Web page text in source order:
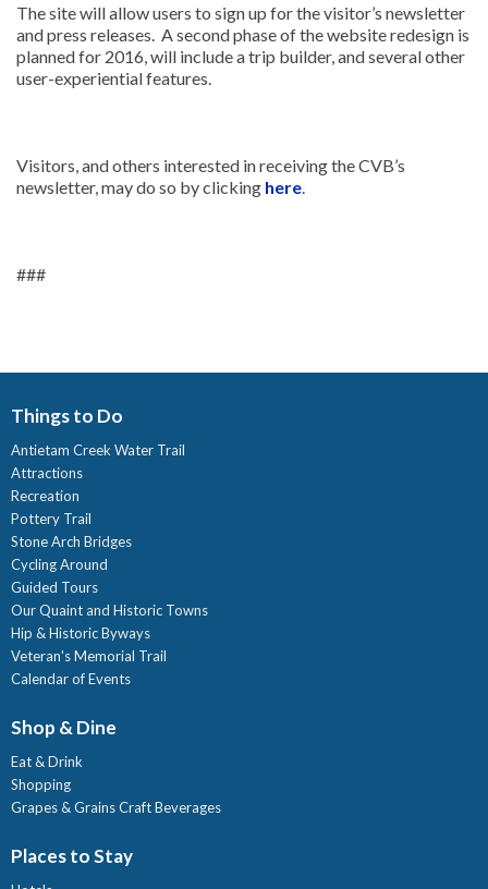
The site will allow users to sign up for the visitor’s newsletter
and press releases. A second phase of the website redesign is
planned for 2016, will include a trip builder, and several other
user-experiential features.
Visitors, and others interested in receiving the CVB’s
newsletter, may do so by clicking here
###
Things to Do
Antietam Creek Water Trail
Attractions
Recreation
Pottery Trail
Stone Arch Bridges
Cycling Around
Guided Tours
Our Quaint and Historic Towns
Hip & Historic Byways
Veteran's Memorial Trail
Calendar of Events
Shop & Dine
Eat & Drink
Shopping
Grapes & Grains Craft Beverages
Places to Stay